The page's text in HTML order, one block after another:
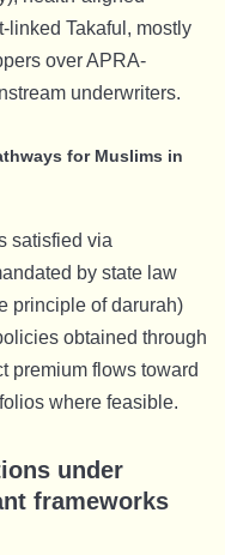
linked Takaful, mostly
over APRA-
underwriters.
for Muslims in
satisfied via
by state law
principle of darurah)
obtained through
premium flows toward
where feasible.
under
frameworks